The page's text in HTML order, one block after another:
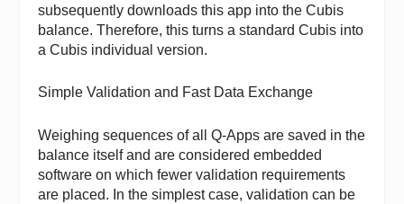
subsequently downloads this app into the Cubis
balance. Therefore, this turns a standard Cubis into
a Cubis individual version.
Simple Validation and Fast Data Exchange
Weighing sequences of all Q-Apps are saved in the
balance itself and are considered embedded
software on which fewer validation requirements
are placed. In the simplest case, validation can be